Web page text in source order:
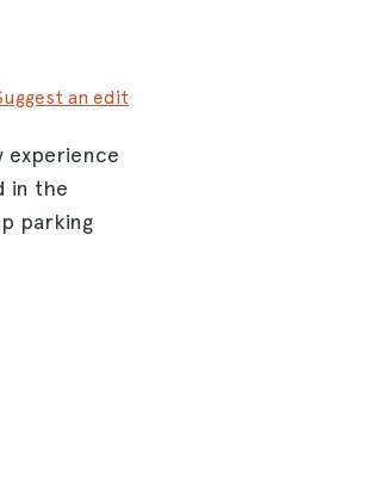
an edit
experience
in the
parking